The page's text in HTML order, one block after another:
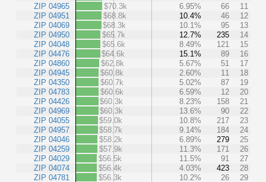
ZIP 04965
ZIP 04951
ZIP 04069
ZIP 04950
ZIP 04048
ZIP 04476
ZIP 04860
ZIP 04945
ZIP 04350
ZIP 04783
ZIP 04426
ZIP 04969
ZIP 04055
ZIP 04957
ZIP 04046
ZIP 04259
ZIP 04029
ZIP 04074
ZIP 04781
$70.3k
6.95% 66
11
$68.8k
10.4% 46
12
$68.3k
10.1% 95
13
$65.7k
12.7% 235
14
$65.6k
8.49% 121
15
$64.6k
15.1% 89
16
$62.8k
5.67% 51
17
$60.8k
2.60% 11
18
$60.7k
5.02% 87
19
$60.6k
6.59% 12
20
$60.3k
8.23% 158
21
$60.3k
13.6% 90
22
$59.0k
10.8% 217
23
$58.7k
9.14% 184
24
$58.2k
6.89% 279
25
$57.9k
11.3% 171
26
$56.5k
11.5% 91
27
$56.4k
4.03% 423
28
$56.3k
10.2% 26
29